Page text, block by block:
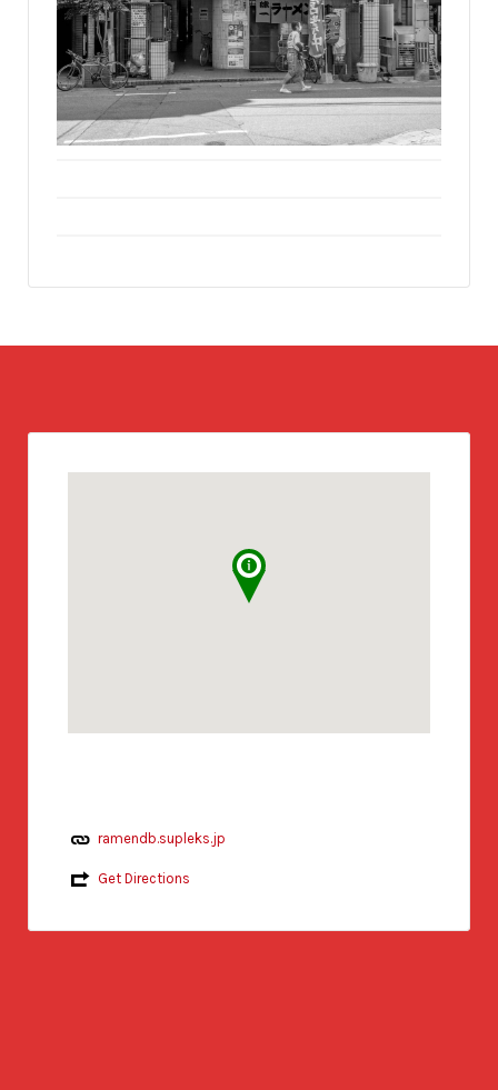
ramendb.supleks.jp
Get Directions